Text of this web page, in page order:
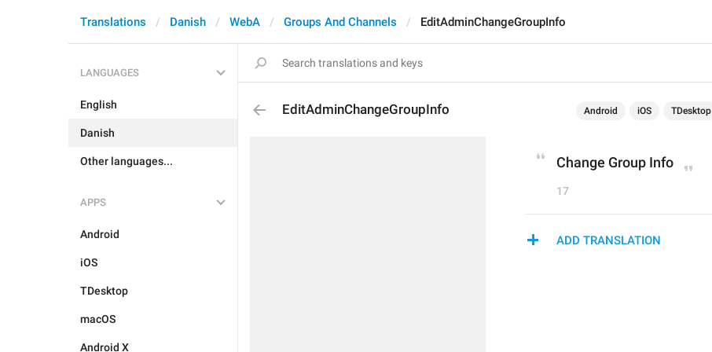
Translations Danish WebA Groups And Channels EditAdminChangeGroupInfo
LANGUAGES
English
Danish
Other languages...
APPS
Android
iOS
TDesktop
macOS
Android X
EditAdminChangeGroupInfo Android iOS TDesktop
Change Group Info
17
ADD TRANSLATION